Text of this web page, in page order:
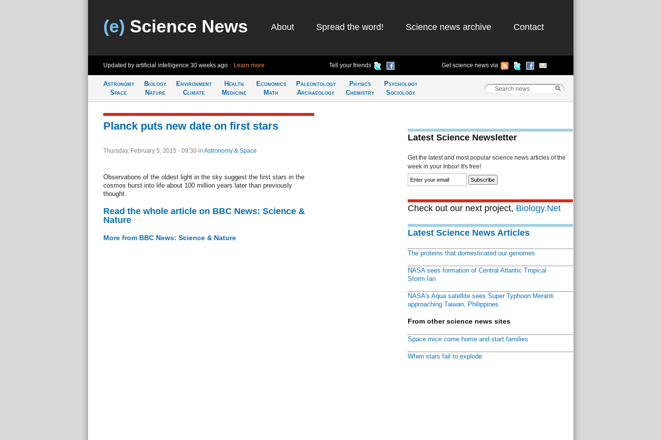
(e) Science News About Spread the word! Science news archive Contact
Updated by artificial intelligence 30 weeks ago Learn more Tell your friends Get science news via
Astronomy
Space
Biology
Nature
Environment
Climate
Health
Medicine
Economics
Math
Paleontology
Archaeology
Physics
Chemistry
Psychology
Sociology
Planck puts new date on first stars
Thursday, February 5, 2015 - 09:30 in Astronomy & Space
Observations of the oldest light in the sky suggest the first stars in the
cosmos burst into life about 100 million years later than previously
thought.
Read the whole article on BBC News: Science &
Nature
More from BBC News: Science & Nature
Latest Science Newsletter
Get the latest and most popular science news articles of the
week in your Inbox! It's free!
Check out our next project, Biology.Net
Latest Science News Articles
The proteins that domesticated our genomes
NASA sees formation of Central Atlantic Tropical
Storm Ian
NASA's Aqua satellite sees Super Typhoon Meranti
approaching Taiwan, Philippines
From other science news sites
Space mice come home and start families
When stars fail to explode